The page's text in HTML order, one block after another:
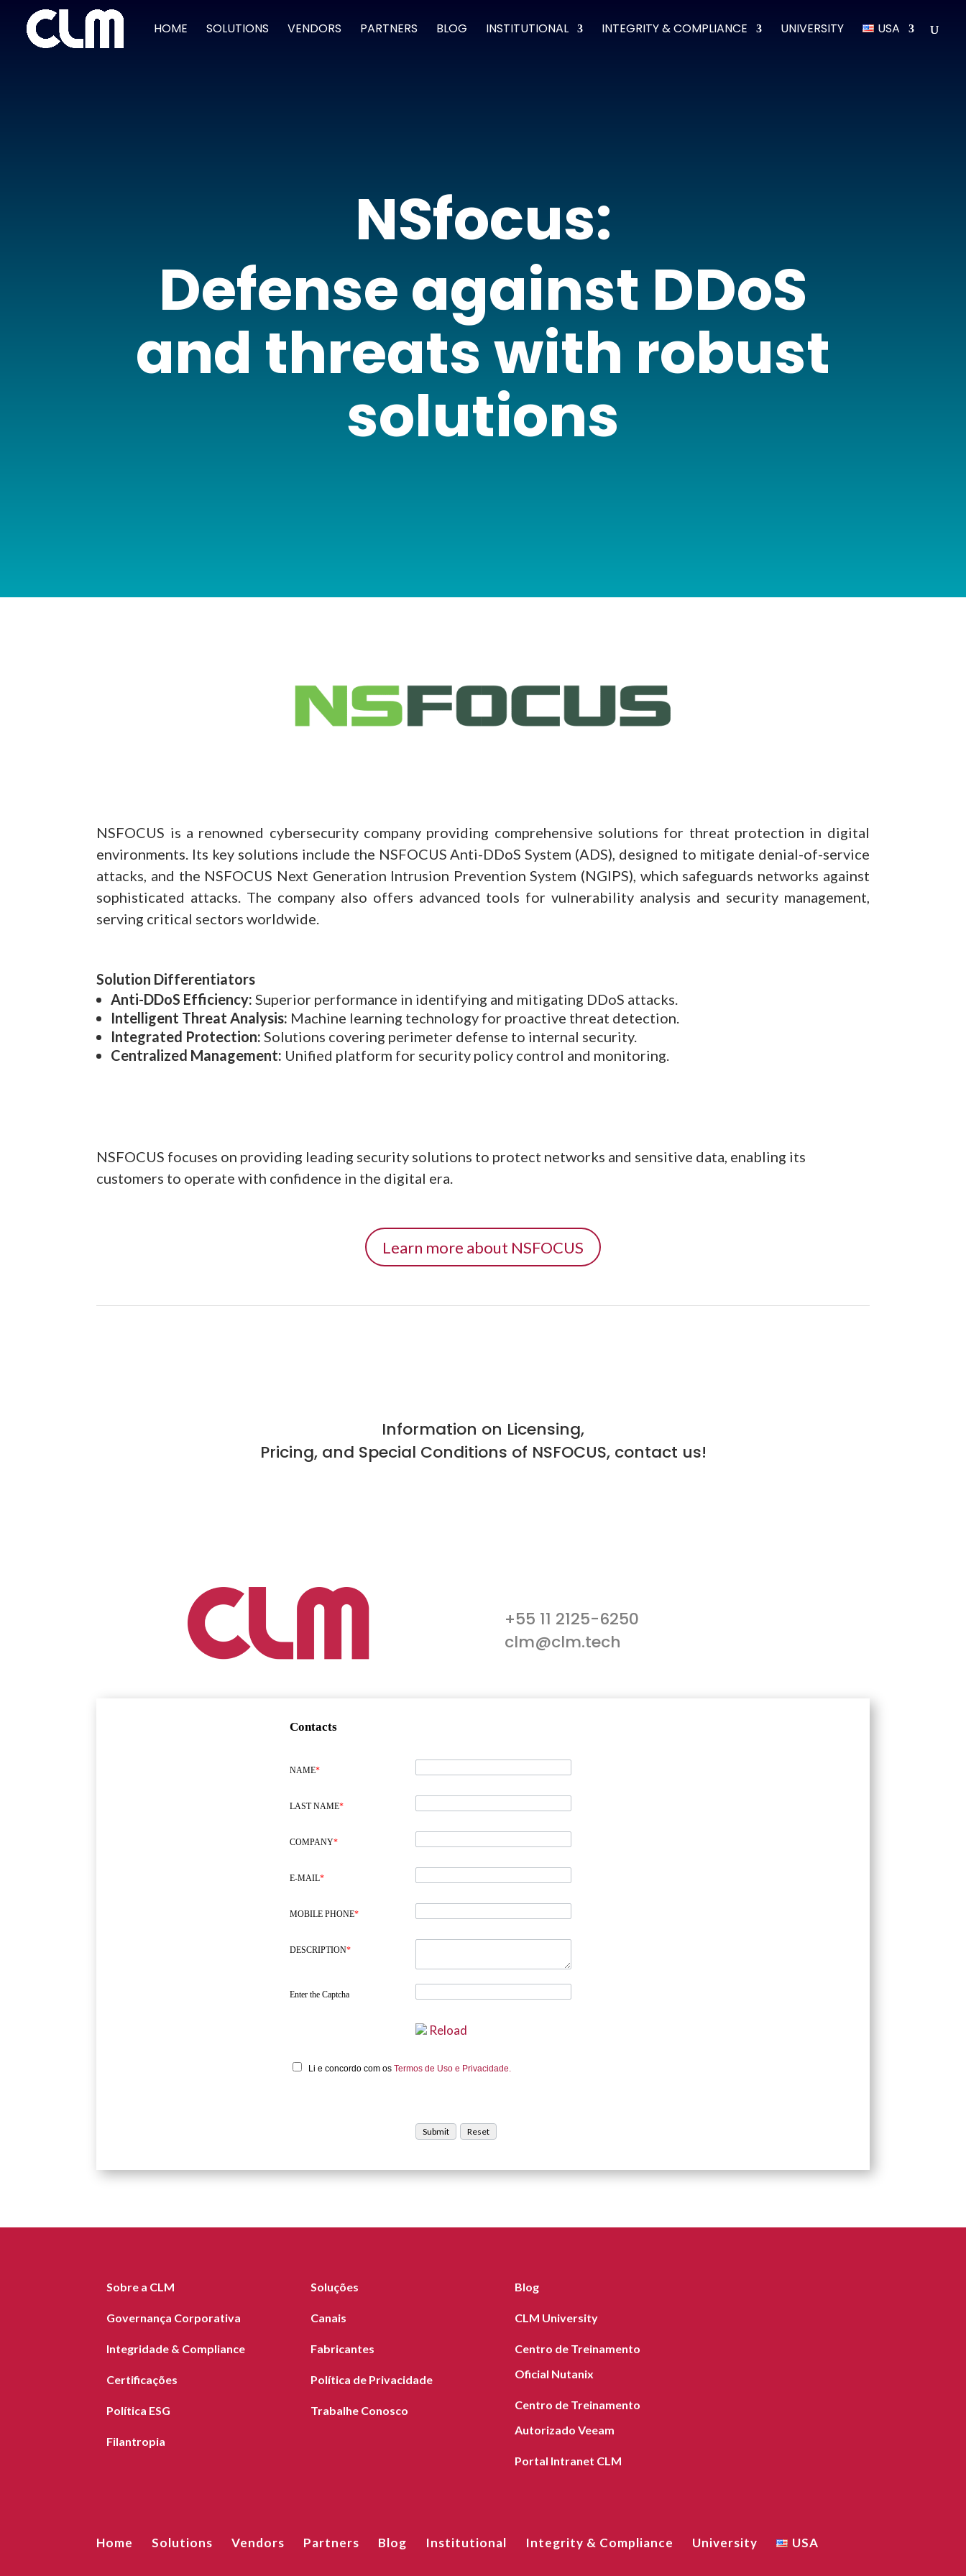
HOME SOLUTIONS VENDORS PARTNERS BLOG INSTITUTIONAL INTEGRITY & COMPLIANCE UNIVERSITY USA
NSfocus:
Defense against DDoS
and threats with robust
solutions
NSFOCUS is a renowned cybersecurity company providing comprehensive solutions for threat protection in digital
environments. Its key solutions include the NSFOCUS Anti-DDoS System (ADS), designed to mitigate denial-of-service
attacks, and the NSFOCUS Next Generation Intrusion Prevention System (NGIPS), which safeguards networks against
sophisticated attacks. The company also offers advanced tools for vulnerability analysis and security management,
serving critical sectors worldwide.
Solution Differentiators
Anti-DDoS Efficiency: Superior performance in identifying and mitigating DDoS attacks.
Intelligent Threat Analysis: Machine learning technology for proactive threat detection.
Integrated Protection: Solutions covering perimeter defense to internal security.
Centralized Management: Unified platform for security policy control and monitoring.
NSFOCUS focuses on providing leading security solutions to protect networks and sensitive data, enabling its
customers to operate with confidence in the digital era.
Learn more about NSFOCUS
Information on Licensing,
Pricing, and Special Conditions of NSFOCUS, contact us!
+55 11 2125-6250
clm@clm.tech
Contacts
NAME*
LAST NAME*
COMPANY*
E-MAIL*
MOBILE PHONE*
DESCRIPTION*
Enter the Captcha
Reload
Li e concordo com os Termos de Uso e Privacidade.
Sobre a CLM
Governança Corporativa
Integridade & Compliance
Certificações
Política ESG
Filantropia
Soluções
Canais
Fabricantes
Política de Privacidade
Trabalhe Conosco
Blog
CLM University
Centro de Treinamento
Oficial Nutanix
Centro de Treinamento
Autorizado Veeam
Portal Intranet CLM
Home Solutions Vendors Partners Blog Institutional Integrity & Compliance University USA